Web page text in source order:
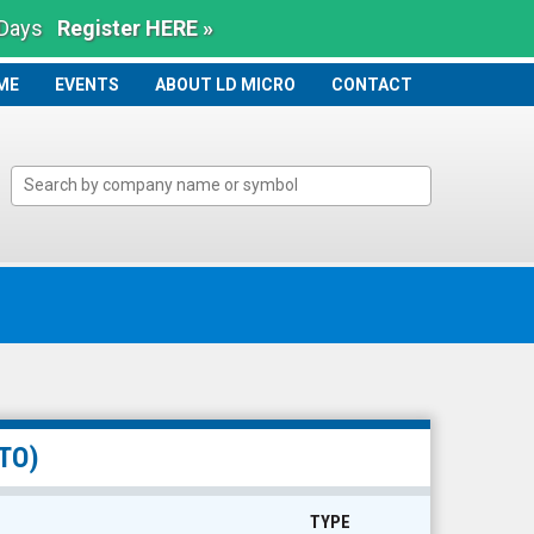
Register HERE »
EVENTS ABOUT LD MICRO CONTACT
TYPE